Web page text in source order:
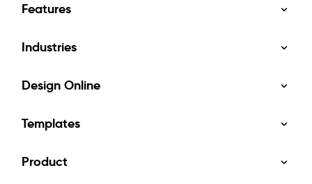
Features
Industries
Design Online
Templates
Product